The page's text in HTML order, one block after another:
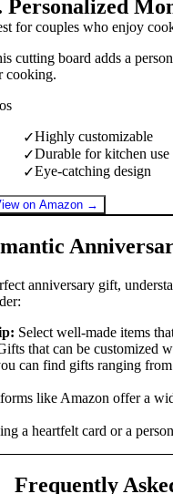
Personalized
for couples who enjoy
cutting board adds a
cooking.
✓Highly customizable
✓Durable for kitchen use
✓Eye-catching design
on Amazon →
anniversary gift,
Select well-made items
that can be customized
can find gifts ranging
like Amazon offer a
a heartfelt card or a
Frequently